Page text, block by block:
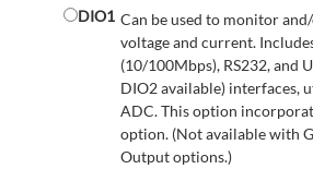
DIO1 Can be used to monitor
voltage and current.
(10/100Mbps), RS232, and
DIO2 available) interfaces,
ADC. This option
option. (Not available with
Output options.)